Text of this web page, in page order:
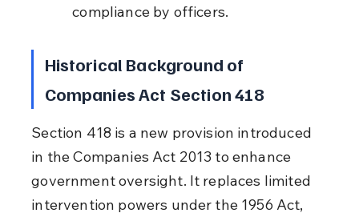
compliance by officers.
Historical Background of
Companies Act Section 418
Section 418 is a new provision introduced
in the Companies Act 2013 to enhance
government oversight. It replaces limited
intervention powers under the 1956 Act,